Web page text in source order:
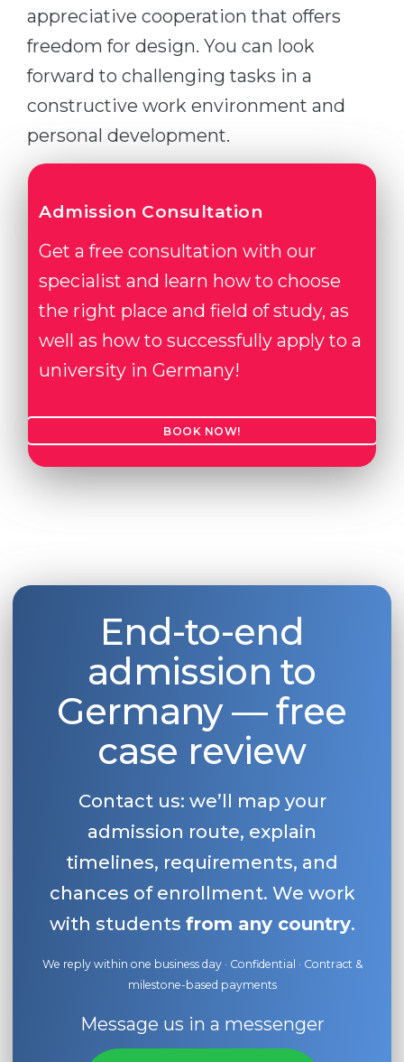
appreciative cooperation that offers
freedom for design. You can look
forward to challenging tasks in a
constructive work environment and
personal development.
Admission Consultation
Get a free consultation with our
specialist and learn how to choose
the right place and field of study, as
well as how to successfully apply to a
university in Germany!
BOOK NOW!
End-to-end
admission to
Germany — free
case review
Contact us: we’ll map your
admission route, explain
timelines, requirements, and
chances of enrollment. We work
with students from any country.
We reply within one business day · Confidential · Contract &
milestone-based payments
Message us in a messenger